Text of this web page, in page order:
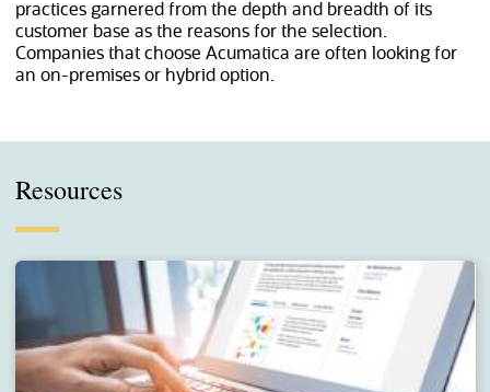
practices garnered from the depth and breadth of its
customer base as the reasons for the selection.
Companies that choose Acumatica are often looking for
an on-premises or hybrid option.
Resources
(opens in a new tab)